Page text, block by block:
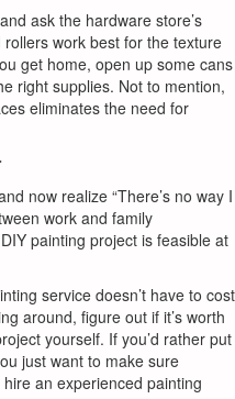
ask the hardware store’s
work best for the texture
get home, open up some cans
right supplies. Not to mention,
eliminates the need for
now realize “There’s no way I
work and family
painting project is feasible at
service doesn’t have to cost
around, figure out if it’s worth
yourself. If you’d rather put
just want to make sure
an experienced painting